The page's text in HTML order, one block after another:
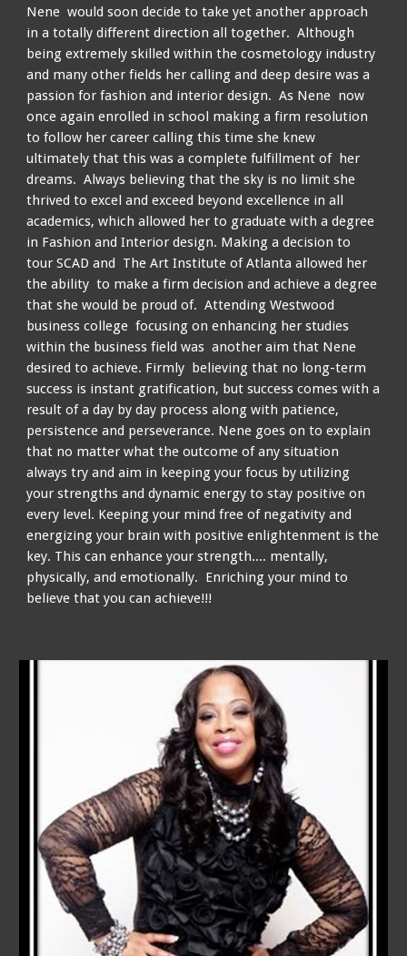
Nene would soon decide to take yet another approach
in a totally different direction all together. Although
being extremely skilled within the cosmetology industry
and many other fields her calling and deep desire was a
passion for fashion and interior design. As Nene now
once again enrolled in school making a firm resolution
to follow her career calling this time she knew
ultimately that this was a complete fulfillment of her
dreams. Always believing that the sky is no limit she
thrived to excel and exceed beyond excellence in all
academics, which allowed her to graduate with a degree
in Fashion and Interior design. Making a decision to
tour SCAD and The Art Institute of Atlanta allowed her
the ability to make a firm decision and achieve a degree
that she would be proud of. Attending Westwood
business college focusing on enhancing her studies
within the business field was another aim that Nene
desired to achieve. Firmly believing that no long-term
success is instant gratification, but success comes with a
result of a day by day process along with patience,
persistence and perseverance. Nene goes on to explain
that no matter what the outcome of any situation
always try and aim in keeping your focus by utilizing
your strengths and dynamic energy to stay positive on
every level. Keeping your mind free of negativity and
energizing your brain with positive enlightenment is the
key. This can enhance your strength.... mentally,
physically, and emotionally. Enriching your mind to
believe that you can achieve!!!